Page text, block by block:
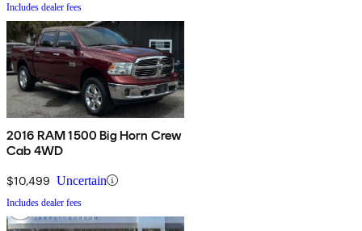
Includes dealer fees
2016 RAM 1500 Big Horn Crew
Cab 4WD
$10,499 Uncertain
Includes dealer fees